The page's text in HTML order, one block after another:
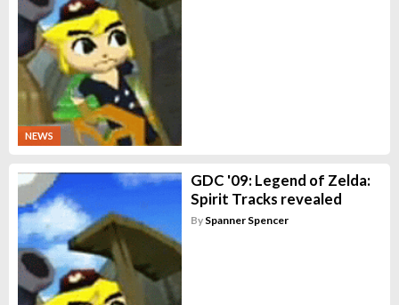
NEWS
GDC '09: Legend of Zelda:
Spirit Tracks revealed
By Spanner Spencer